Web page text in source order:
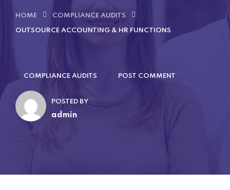
HOME COMPLIANCE AUDITS
OUTSOURCE ACCOUNTING & HR FUNCTIONS
COMPLIANCE AUDITS POST COMMENT
POSTED BY
admin